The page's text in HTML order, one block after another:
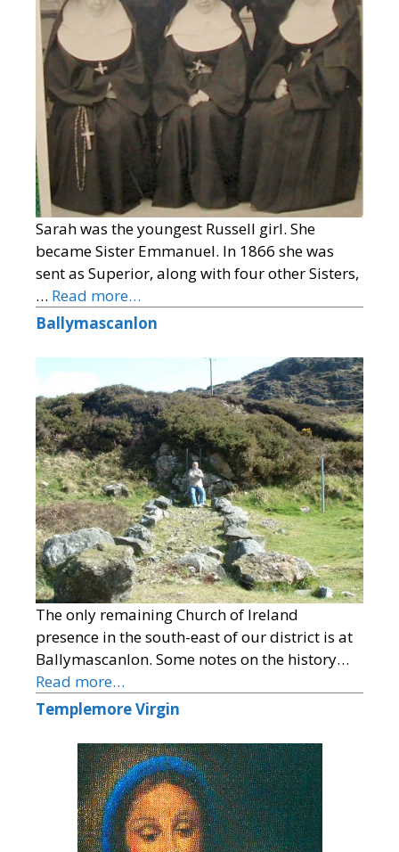
Sarah was the youngest Russell girl. She
became Sister Emmanuel. In 1866 she was
sent as Superior, along with four other Sisters,
… Read more…
Ballymascanlon
The only remaining Church of Ireland
presence in the south-east of our district is at
Ballymascanlon. Some notes on the history…
Read more…
Templemore Virgin